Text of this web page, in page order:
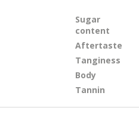
Sugar
content
Aftertaste
Tanginess
Body
Tannin